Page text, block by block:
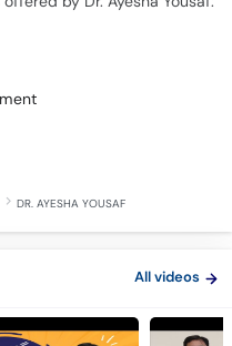
DR. AYESHA YOUSAF
All videos